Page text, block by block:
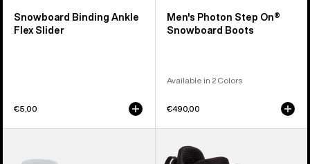
Snowboard Binding Ankle
Flex Slider
€5,00
Men's Photon Step On®
Snowboard Boots
Available in 2 Colors
€490,00
Burton